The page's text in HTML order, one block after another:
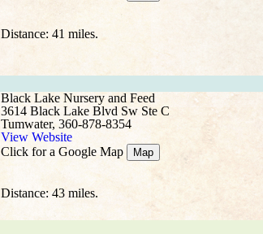
Distance: 41 miles.
Black Lake Nursery and Feed
3614 Black Lake Blvd Sw Ste C
Tumwater, 360-878-8354
View Website
Click for a Google Map
Map
Distance: 43 miles.